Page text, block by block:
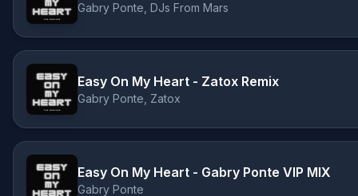
Gabry Ponte, DJs From Mars
Easy On My Heart - Zatox Remix
Gabry Ponte, Zatox
Easy On My Heart - Gabry Ponte VIP MIX
Gabry Ponte